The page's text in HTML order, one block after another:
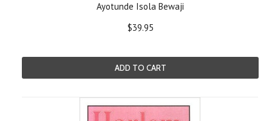
Ayotunde Isola Bewaji
$39.95
ADD TO CART